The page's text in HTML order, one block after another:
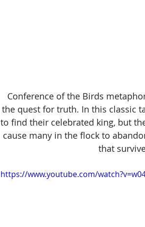
Conference of the Birds
the quest for truth. In this classic
to find their celebrated king, but
cause many in the flock to
that
https://www.youtube.com/